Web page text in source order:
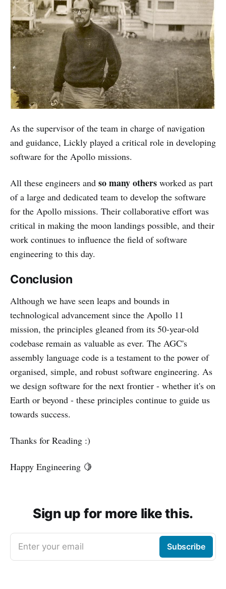
As the supervisor of the team in charge of navigation
and guidance, Lickly played a critical role in developing
software for the Apollo missions.
All these engineers and so many others worked as part
of a large and dedicated team to develop the software
for the Apollo missions. Their collaborative effort was
critical in making the moon landings possible, and their
work continues to influence the field of software
engineering to this day.
Conclusion
Although we have seen leaps and bounds in
technological advancement since the Apollo 11
mission, the principles gleaned from its 50-year-old
codebase remain as valuable as ever. The AGC's
assembly language code is a testament to the power of
organised, simple, and robust software engineering. As
we design software for the next frontier - whether it's on
Earth or beyond - these principles continue to guide us
towards success.
Thanks for Reading :)
Happy Engineering 🍋
Sign up for more like this.
Enter your email Subscribe